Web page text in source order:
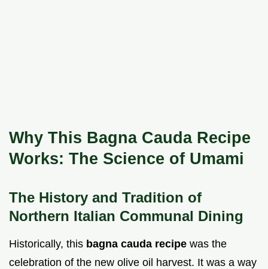
Why This Bagna Cauda Recipe
Works: The Science of Umami
The History and Tradition of
Northern Italian Communal Dining
Historically, this bagna cauda recipe was the
celebration of the new olive oil harvest. It was a way